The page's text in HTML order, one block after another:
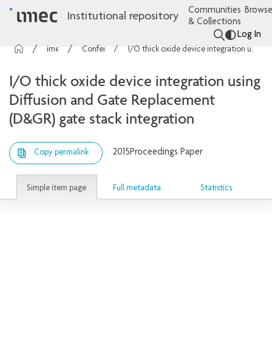
Institutional repository
Communities
& Collections
Log In
I/O thick oxide device integration using Diffusion and Gate Replacement (D&GR) gate stack integration
I/O thick oxide device integration using
Diffusion and Gate Replacement
(D&GR) gate stack integration
Copy permalink 2015Proceedings Paper
Simple item page Full metadata Statistics